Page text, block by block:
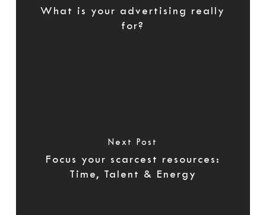
What is your advertising really
for?
Next Post
Focus your scarcest resources:
Time, Talent & Energy